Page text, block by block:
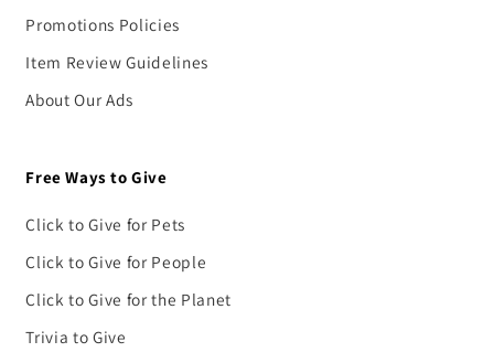
Promotions Policies
Item Review Guidelines
About Our Ads
Free Ways to Give
Click to Give for Pets
Click to Give for People
Click to Give for the Planet
Trivia to Give